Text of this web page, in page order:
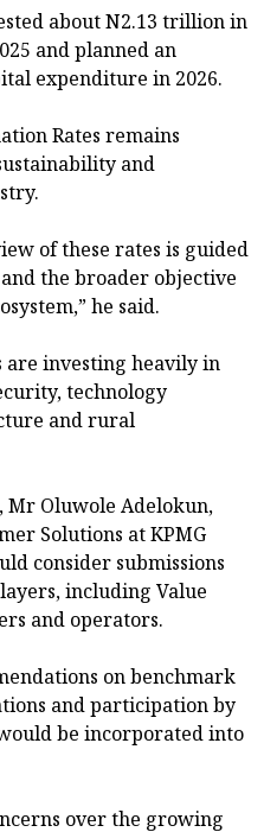
about N2.13 trillion in
and planned an
expenditure in 2026.
Rates remains
and
of these rates is guided
the broader objective
he said.
investing heavily in
technology
and rural
Mr Oluwole Adelokun,
Solutions at KPMG
consider submissions
including Value
and operators.
on benchmark
and participation by
be incorporated into
over the growing